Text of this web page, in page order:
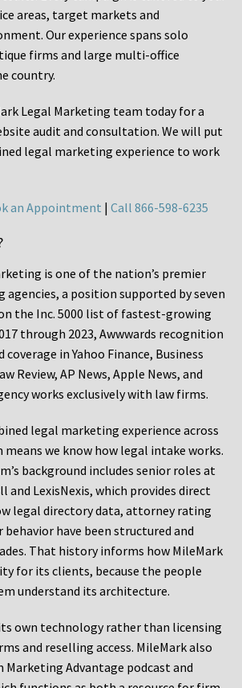
areas, target markets and
Our experience spans solo
firms and large multi-office
country.
Legal Marketing team today for a
audit and consultation. We will put
legal marketing experience to work
an Appointment | Call 866-598-6235
is one of the nation’s premier
a position supported by seven
the Inc. 5000 list of fastest-growing
through 2023, Awwwards recognition
coverage in Yahoo Finance, Business
Review, AP News, Apple News, and
works exclusively with law firms.
legal marketing experience across
we know how legal intake works.
background includes senior roles at
and LexisNexis, which provides direct
legal directory data, attorney rating
behavior have been structured and
That history informs how MileMark
for its clients, because the people
understand its architecture.
own technology rather than licensing
and reselling access. MileMark also
Marketing Advantage podcast and